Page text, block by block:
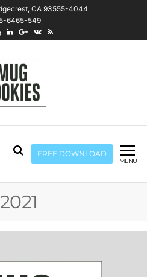
CA 93555-4044
6465-549
FREE DOWNLOAD
MENU